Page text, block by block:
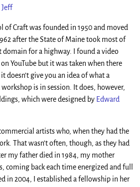
Jeff
of Craft was founded in 1950 and moved
after the State of Maine took most of
for a highway. I found a video
on YouTube but it was taken when there
doesn’t give you an idea of what a
is in session. It does, however,
which were designed by Edward
artists who, when they had the
That wasn’t often, though, as they had
my father died in 1984, my mother
coming back each time energized and full
in 2004, I established a fellowship in her